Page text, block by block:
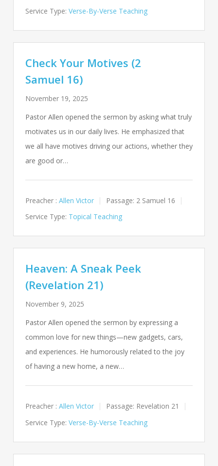
Service Type: Verse-By-Verse Teaching
Check Your Motives (2
Samuel 16)
November 19, 2025
Pastor Allen opened the sermon by asking what truly
motivates us in our daily lives. He emphasized that
we all have motives driving our actions, whether they
are good or…
Preacher : Allen Victor Passage: 2 Samuel 16
Service Type: Topical Teaching
Heaven: A Sneak Peek
(Revelation 21)
November 9, 2025
Pastor Allen opened the sermon by expressing a
common love for new things—new gadgets, cars,
and experiences. He humorously related to the joy
of having a new home, a new…
Preacher : Allen Victor Passage: Revelation 21
Service Type: Verse-By-Verse Teaching